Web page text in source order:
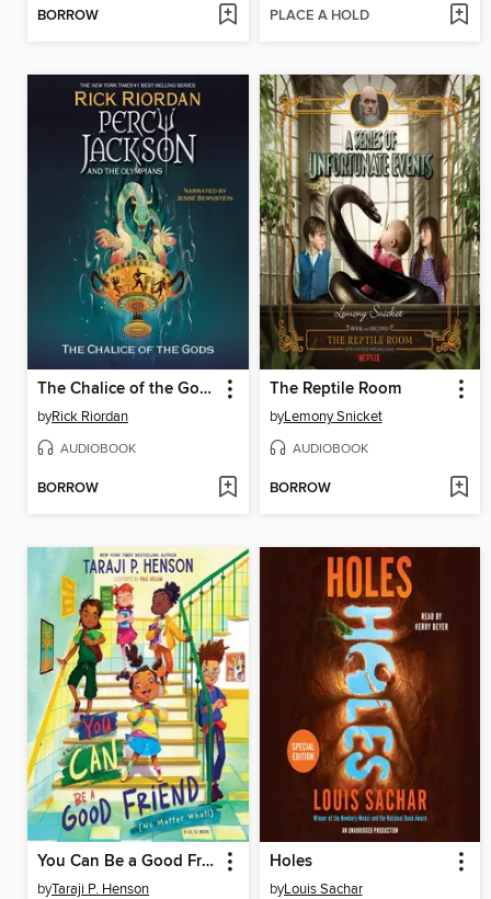
BORROW PLACE A HOLD
The Chalice of the Gods
byRick Riordan
AUDIOBOOK
BORROW
The Reptile Room
byLemony Snicket
AUDIOBOOK
BORROW
You Can Be a Good Friend (No Matter What!)
byTaraji P. Henson
Holes
byLouis Sachar